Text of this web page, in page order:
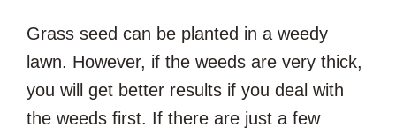
Grass seed can be planted in a weedy
lawn. However, if the weeds are very thick,
you will get better results if you deal with
the weeds first. If there are just a few